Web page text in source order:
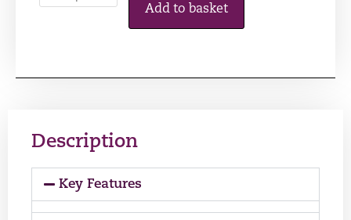
Add to basket
Description
Key Features